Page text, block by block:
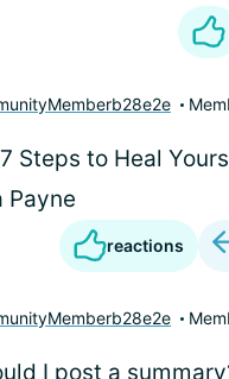
Steps to Heal
Payne
reactions
I post a